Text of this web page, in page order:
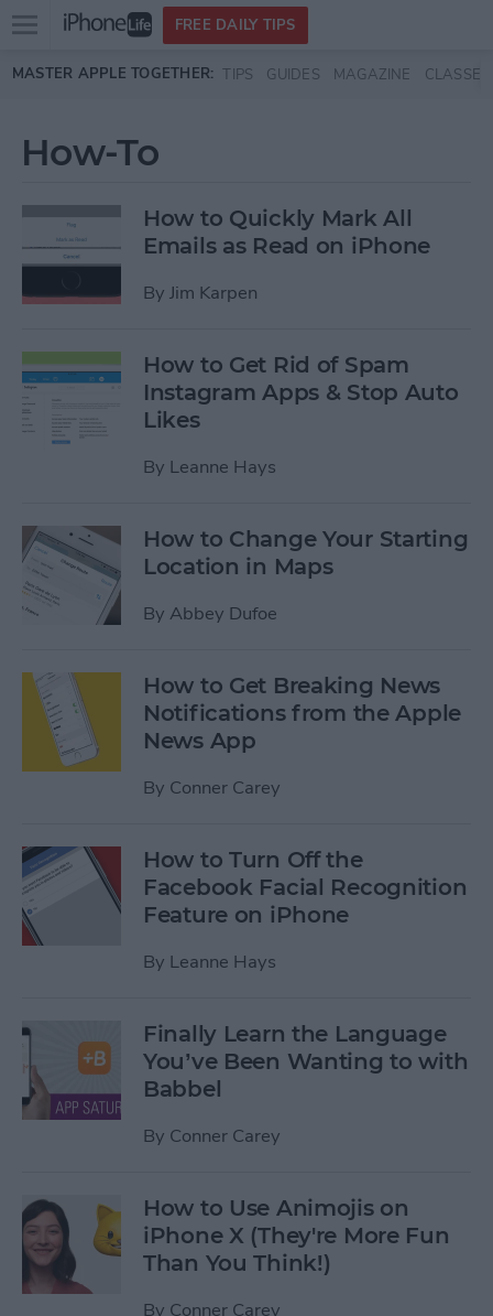
Skip to main content
Open
menu
FREE DAILY TIPS
MASTER APPLE TOGETHER: TIPS GUIDES MAGAZINE CLASSES
How-To
How to Quickly Mark All
Emails as Read on iPhone
By Jim Karpen
How to Get Rid of Spam
Instagram Apps & Stop Auto
Likes
By Leanne Hays
How to Change Your Starting
Location in Maps
By Abbey Dufoe
How to Get Breaking News
Notifications from the Apple
News App
By Conner Carey
How to Turn Off the
Facebook Facial Recognition
Feature on iPhone
By Leanne Hays
Finally Learn the Language
You’ve Been Wanting to with
Babbel
By Conner Carey
How to Use Animojis on
iPhone X (They're More Fun
Than You Think!)
By Conner Carey